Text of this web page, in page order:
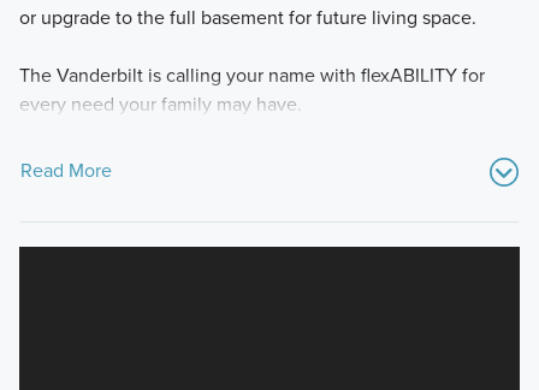
or upgrade to the full basement for future living space.
The Vanderbilt is calling your name with flexABILITY for
every need your family may have.
Read More